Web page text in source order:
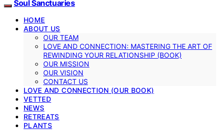
Soul Sanctuaries
HOME
ABOUT US
OUR TEAM
LOVE AND CONNECTION: MASTERING THE ART OF
REWINDING YOUR RELATIONSHIP (BOOK)
OUR MISSION
OUR VISION
CONTACT US
LOVE AND CONNECTION (OUR BOOK)
VETTED
NEWS
RETREATS
PLANTS